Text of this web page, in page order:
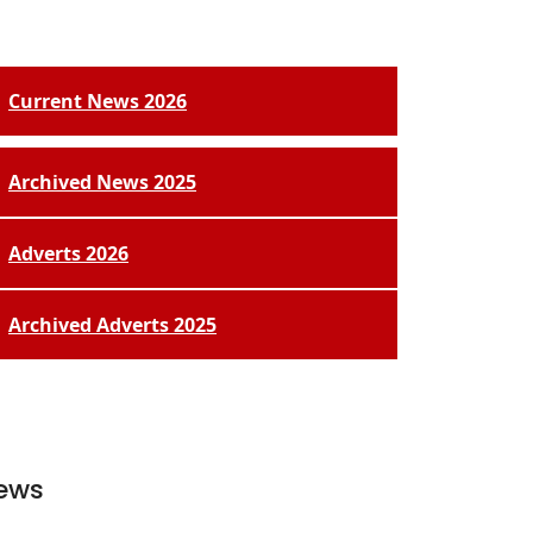
Current News 2026
Archived News 2025
Adverts 2026
Archived Adverts 2025